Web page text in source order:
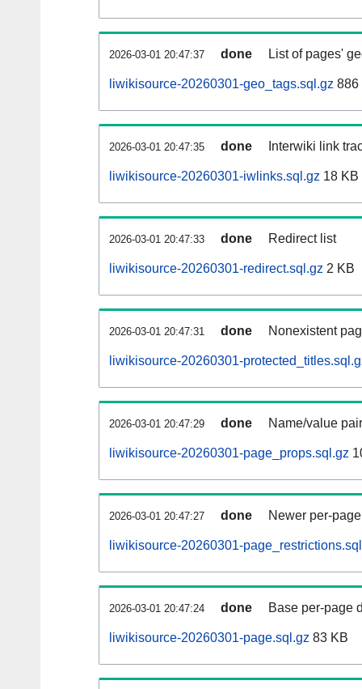
2026-03-01 20:47:37 done List of pages'
liwikisource-20260301-geo_tags.sql.gz 886
2026-03-01 20:47:35 done Interwiki link
liwikisource-20260301-iwlinks.sql.gz 18 KB
2026-03-01 20:47:33 done Redirect list
liwikisource-20260301-redirect.sql.gz 2 KB
2026-03-01 20:47:31 done Nonexistent
liwikisource-20260301-
2026-03-01 20:47:29 done Name/value
liwikisource-20260301-page_props.sql.gz
2026-03-01 20:47:27 done Newer per-
liwikisource-20260301-
2026-03-01 20:47:24 done Base per-page
liwikisource-20260301-page.sql.gz 83 KB